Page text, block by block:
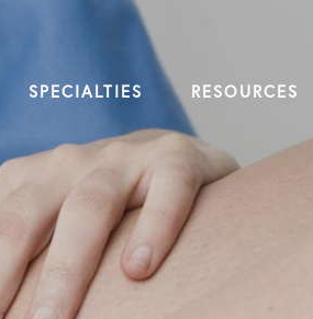
SPECIALTIES RESOURCES